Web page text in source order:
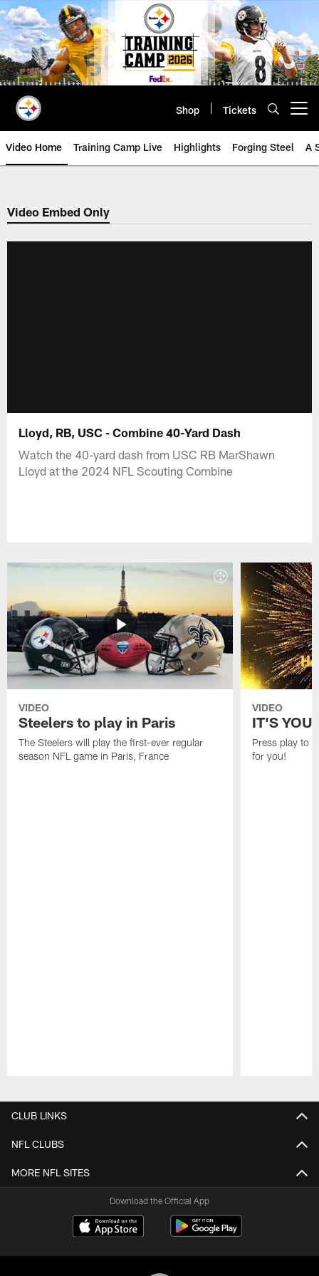
Skip
to
main
content
Shop Tickets
Video Home Training Camp Live Highlights Forging Steel A
Video Embed Only
Lloyd, RB, USC - Combine 40-Yard Dash
Watch the 40-yard dash from USC RB MarShawn
Lloyd at the 2024 NFL Scouting Combine
VIDEO
Steelers to play in Paris
The Steelers will play the first-ever regular
season NFL game in Paris, France
VIDEO
IT'S
Press play to
for you!
CLUB LINKS
NFL CLUBS
MORE NFL SITES
Download the Official App